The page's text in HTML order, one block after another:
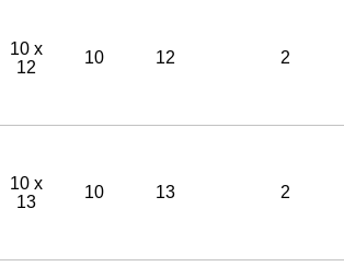
10 x
12
10 12 2
10 x
13
10 13 2